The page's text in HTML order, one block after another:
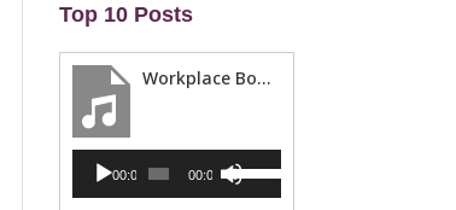
Top 10 Posts
Workplace Boundaries … 5 steps to help you stay in your lane
Audio
Player00:00 00:00
Use
Up/Down